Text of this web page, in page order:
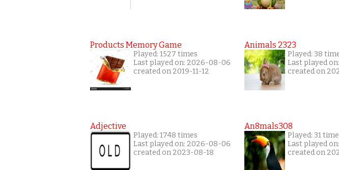
Products Memory Game
Played: 1527 times
Last played on: 2026-08-06
created on 2019-11-12
Adjective
Played: 1748 times
Last played on: 2026-08-06
created on 2023-08-18
Animals 2323
Played: 38
Last played
created on
An8mals308
Played: 31
Last played
created on